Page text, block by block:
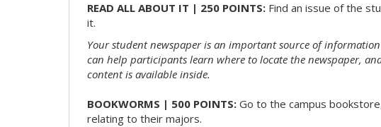
READ ALL ABOUT IT | 250 POINTS: Find an issue of the
it.
Your student newspaper is an important source of
can help participants learn where to locate the newspaper,
content is available inside.
BOOKWORMS | 500 POINTS: Go to the campus
relating to their majors.